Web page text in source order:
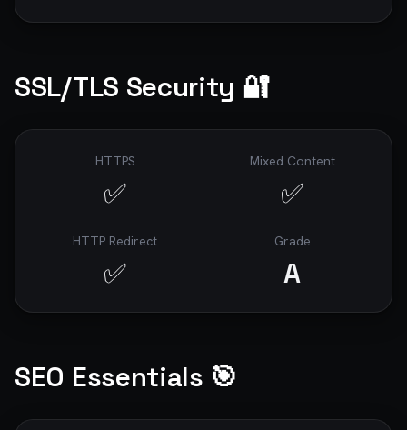
SSL/TLS Security 🔐
HTTPS
✅
Mixed Content
✅
HTTP Redirect
✅
Grade
A
SEO Essentials 🎯